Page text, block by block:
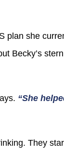
plan she
Becky’s
“She
They